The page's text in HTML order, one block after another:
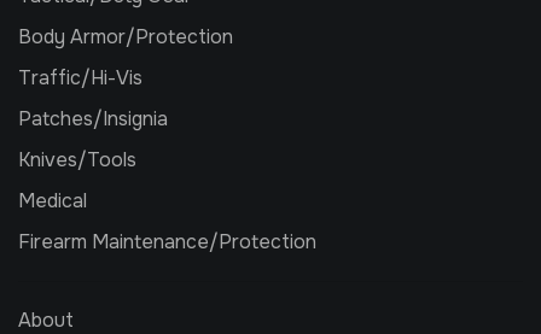
Body Armor/Protection
Traffic/Hi-Vis
Patches/Insignia
Knives/Tools
Medical
Firearm Maintenance/Protection
About